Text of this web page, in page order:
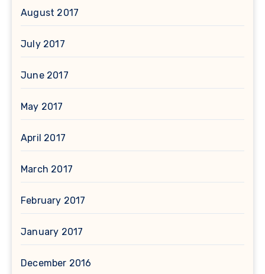
August 2017
July 2017
June 2017
May 2017
April 2017
March 2017
February 2017
January 2017
December 2016